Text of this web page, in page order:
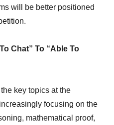
will be better positioned
Chat” To “Able To
key topics at the
focusing on the
mathematical proof,